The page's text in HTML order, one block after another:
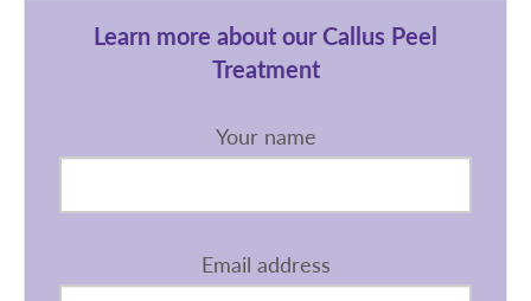
Learn more about our Callus Peel
Treatment
Your name
Email address